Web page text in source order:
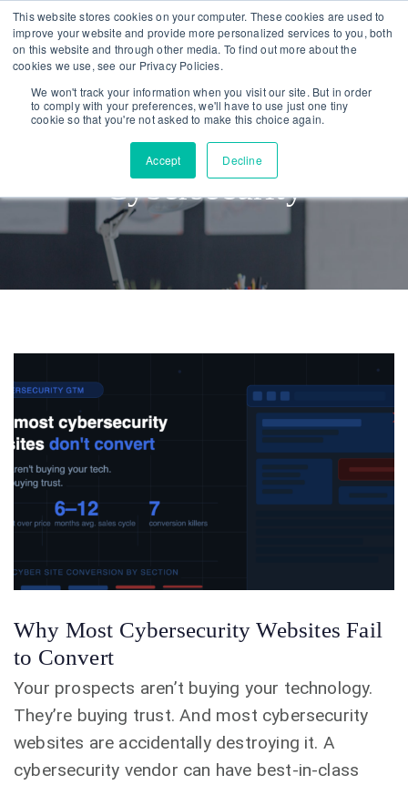
This website stores cookies on your computer. These cookies are used to
improve your website and provide more personalized services to you, both
on this website and through other media. To find out more about the
cookies we use, see our Privacy Policies.
We won't track your information when you visit our site. But in order
to comply with your preferences, we'll have to use just one tiny
cookie so that you're not asked to make this choice again.
Accept Decline
Skip
links
Skip
to
primary
navigation
Skip
Cybersecurity
Why Most Cybersecurity Websites Fail
to Convert
Your prospects aren’t buying your technology.
They’re buying trust. And most cybersecurity
websites are accidentally destroying it. A
cybersecurity vendor can have best-in-class